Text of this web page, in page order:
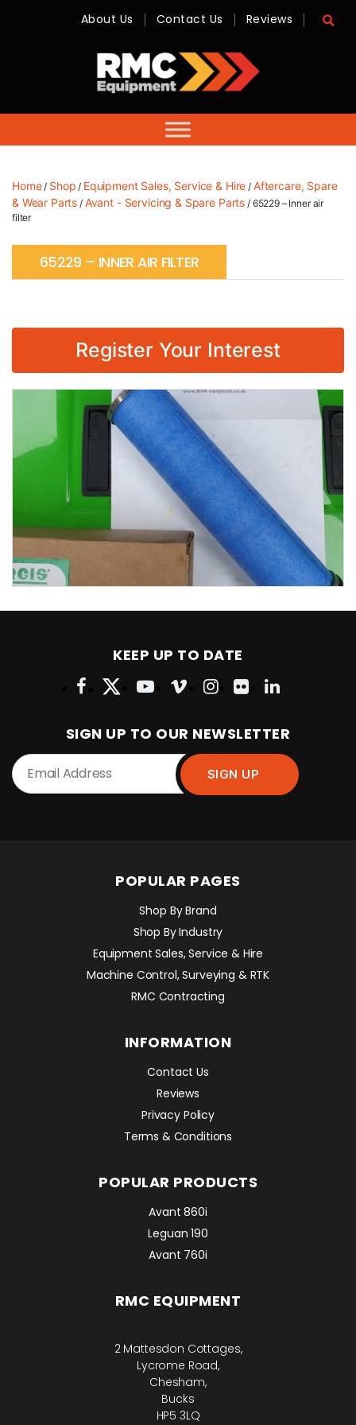
-
Sales,
Hire,
Servicing
About Us Contact Us Reviews
Home/ Shop / Equipment Sales, Service & Hire / Aftercare, Spare
& Wear Parts / Avant - Servicing & Spare Parts / 65229 – Inner air
filter
65229 – INNER AIR FILTER
Register Your Interest
KEEP UP TO DATE
SIGN UP TO OUR NEWSLETTER
POPULAR PAGES
Shop By Brand
Shop By Industry
Equipment Sales, Service & Hire
Machine Control, Surveying & RTK
RMC Contracting
INFORMATION
Contact Us
Reviews
Privacy Policy
Terms & Conditions
POPULAR PRODUCTS
Avant 860i
Leguan 190
Avant 760i
RMC EQUIPMENT
2 Mattesdon Cottages,
Lycrome Road,
Chesham,
Bucks
HP5 3LQ